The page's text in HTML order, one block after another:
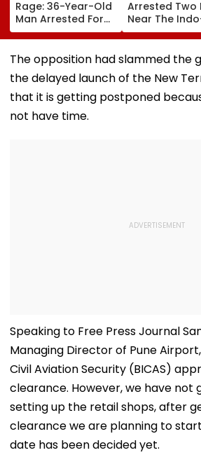
Rage: 36-Year-Old
Man Arrested For
Allegedly
Assaulting Woman
Over Seat Dispute |
Video
Arrested Two
Near The
Bhutan
4 kg Of
Ivory
The opposition had slammed the
the delayed launch of the New
that it is getting postponed
not have time.
Speaking to Free Press Journal
Managing Director of Pune
Civil Aviation Security (BICAS)
clearance. However, we have not
setting up the retail shops, after
clearance we are planning to
date has been decided yet.